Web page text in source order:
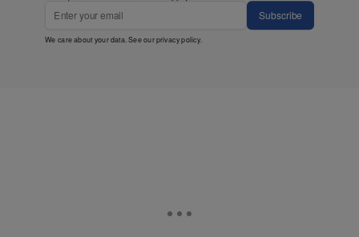
Subscribe
We care about your data. See ourprivacy policy.